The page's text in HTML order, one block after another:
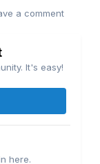
a comment
It's easy!
here.